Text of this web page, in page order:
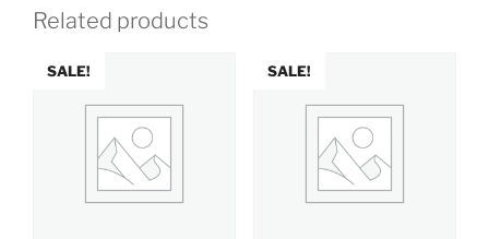
Related products
SALE! SALE!